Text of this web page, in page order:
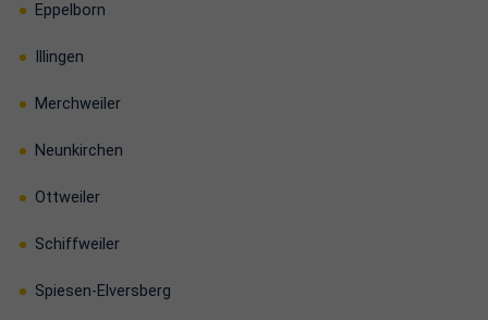
Eppelborn
Illingen
Merchweiler
Neunkirchen
Ottweiler
Schiffweiler
Spiesen-Elversberg